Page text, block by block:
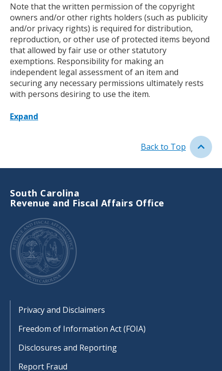
Note that the written permission of the copyright
owners and/or other rights holders (such as publicity
and/or privacy rights) is required for distribution,
reproduction, or other use of protected items beyond
that allowed by fair use or other statutory
exemptions. Responsibility for making an
independent legal assessment of an item and
securing any necessary permissions ultimately rests
with persons desiring to use the item.
Expand
Back to Top
South Carolina
Revenue and Fiscal Affairs Office
Footer
Privacy and Disclaimers
Freedom of Information Act (FOIA)
Disclosures and Reporting
Report Fraud